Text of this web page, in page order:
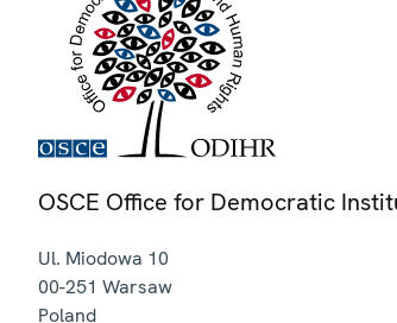
OSCE Office for Democratic
Ul. Miodowa 10
00-251 Warsaw
Poland